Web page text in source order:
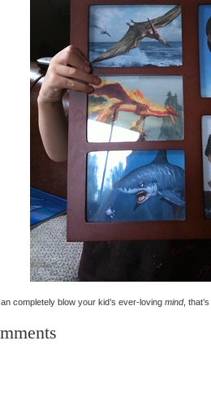
completely blow your kid’s ever-loving mind,